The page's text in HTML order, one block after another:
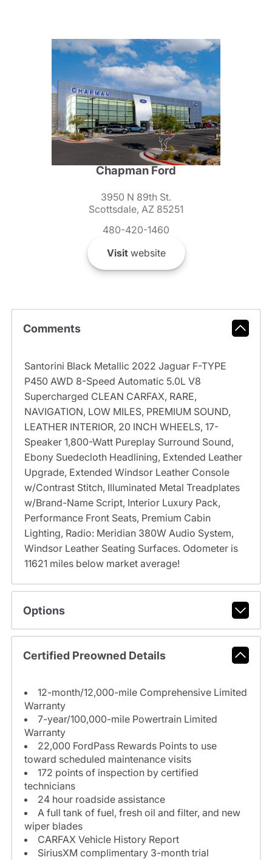
Chapman Ford
3950 N 89th St.
Scottsdale, AZ 85251
480-420-1460
Visitwebsite
Comments
Santorini Black Metallic 2022 Jaguar F-TYPE
P450 AWD 8-Speed Automatic 5.0L V8
Supercharged CLEAN CARFAX, RARE,
NAVIGATION, LOW MILES, PREMIUM SOUND,
LEATHER INTERIOR, 20 INCH WHEELS, 17-
Speaker 1,800-Watt Pureplay Surround Sound,
Ebony Suedecloth Headlining, Extended Leather
Upgrade, Extended Windsor Leather Console
w/Contrast Stitch, Illuminated Metal Treadplates
w/Brand-Name Script, Interior Luxury Pack,
Performance Front Seats, Premium Cabin
Lighting, Radio: Meridian 380W Audio System,
Windsor Leather Seating Surfaces. Odometer is
11621 miles below market average!
Options
Certified Preowned Details
12-month/12,000-mile Comprehensive Limited
Warranty
7-year/100,000-mile Powertrain Limited
Warranty
22,000 FordPass Rewards Points to use
toward scheduled maintenance visits
172 points of inspection by certified
technicians
24 hour roadside assistance
A full tank of fuel, fresh oil and filter, and new
wiper blades
CARFAX Vehicle History Report
SiriusXM complimentary 3-month trial